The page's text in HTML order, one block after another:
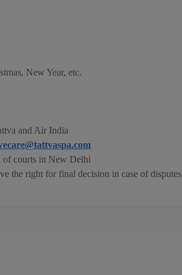
New Year, etc.
and Air India
of courts in New Delhi
the right for final decision in case of